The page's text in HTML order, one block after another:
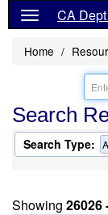
CA
Home
Search
Search Type:
Showing 26026